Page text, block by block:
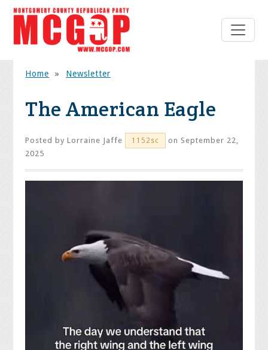
Home » Newsletter
The American Eagle
Posted byLorraine Jaffe 1152sc
on September 22,
2025